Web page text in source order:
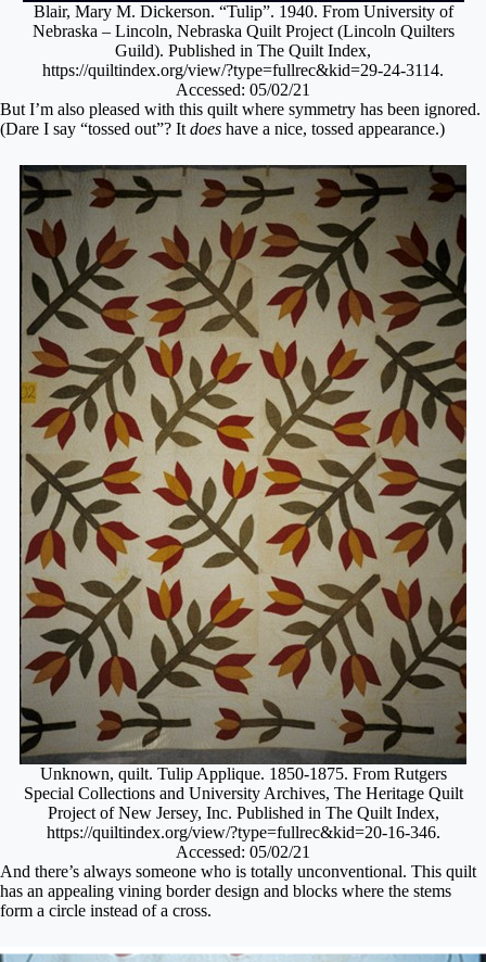
Blair, Mary M. Dickerson. “Tulip”. 1940. From University of
Nebraska – Lincoln, Nebraska Quilt Project (Lincoln Quilters
Guild). Published in The Quilt Index,
https://quiltindex.org/view/?type=fullrec&kid=29-24-3114.
Accessed: 05/02/21
But I’m also pleased with this quilt where symmetry has been ignored.
(Dare I say “tossed out”? It does have a nice, tossed appearance.)
Unknown, quilt. Tulip Applique. 1850-1875. From Rutgers
Special Collections and University Archives, The Heritage Quilt
Project of New Jersey, Inc. Published in The Quilt Index,
https://quiltindex.org/view/?type=fullrec&kid=20-16-346.
Accessed: 05/02/21
And there’s always someone who is totally unconventional. This quilt
has an appealing vining border design and blocks where the stems
form a circle instead of a cross.